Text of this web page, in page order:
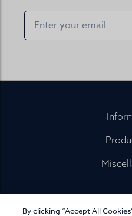
By clicking “Accept All